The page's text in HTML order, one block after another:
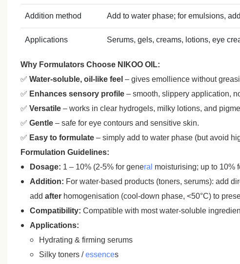
Addition method Add to water phase; for emulsions, add
Applications Serums, gels, creams, lotions, eye
Why Formulators Choose NIKOO OIL:
✅ Water‑soluble, oil‑like feel – gives emollience without
✅ Enhances sensory profile– smooth, slippery application,
✅ Versatile– works in clear hydrogels, milky lotions, and
✅ Gentle– safe for eye contours and sensitive skin.
✅ Easy to formulate– simply add to water phase (but avoid
Formulation Guidelines:
Dosage: 1 – 10% (2‑5% for general moisturising; up to 10%
Addition: For water‑based products (toners, serums): add
addafter homogenisation (cool‑down phase, <50°C) to
Compatibility: Compatible with most water‑soluble
Applications:
Hydrating & firming serums
Silky toners /essences